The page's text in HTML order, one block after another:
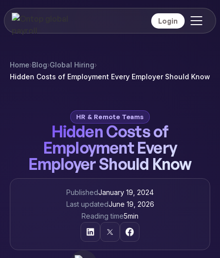
Login
Home›Blog›Global Hiring›
Hidden Costs of Employment Every Employer Should Know
HR & Remote Teams
Hidden Costs of
Employment Every
Employer Should Know
PublishedJanuary 19, 2024
Last updatedJune 19, 2026
Reading time5min